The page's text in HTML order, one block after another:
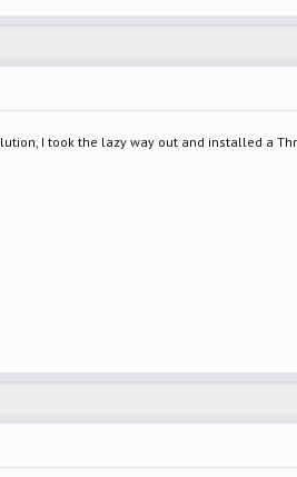
I took the lazy way out and installed a